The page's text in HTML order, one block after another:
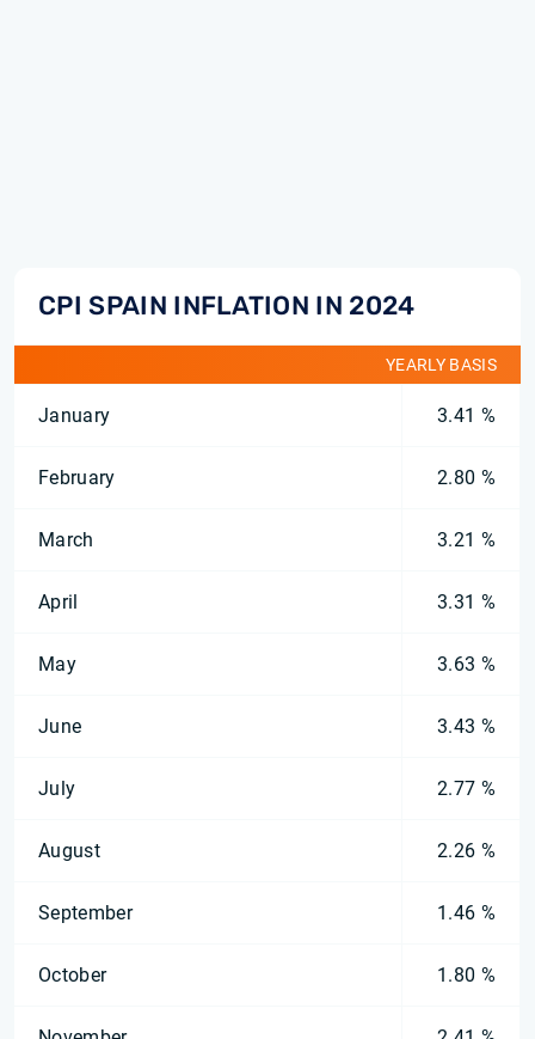
CPI SPAIN INFLATION IN 2024
YEARLY BASIS
January 3.41 %
February 2.80 %
March 3.21 %
April 3.31 %
May 3.63 %
June 3.43 %
July 2.77 %
August 2.26 %
September 1.46 %
October 1.80 %